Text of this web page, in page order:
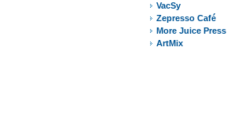
VacSy
Zepresso Café
More Juice Press
ArtMix